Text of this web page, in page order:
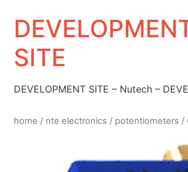
SITE
DEVELOPMENT SITE – Nutech –
home / nte electronics / potentiometers /